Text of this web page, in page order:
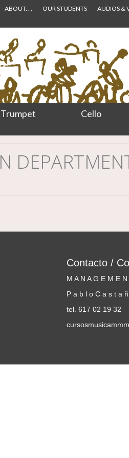
ABOUT. . . OUR STUDENTS AUDIOS &
Trumpet Cello
Contacto /
M A N A G E M E
P a b l o C a s t a
tel. 617 02 19 32